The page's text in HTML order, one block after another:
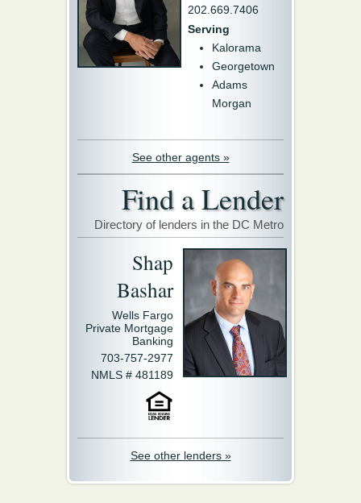
202.669.7406
Serving
Kalorama
Georgetown
Adams
Morgan
See other agents »
Find a Lender
Directory of lenders in the DC Metro
Shap
Bashar
Wells Fargo
Private Mortgage
Banking
703-757-2977
NMLS # 481189
See other lenders »